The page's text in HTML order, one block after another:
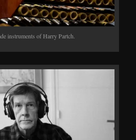
instruments of Harry Partch.